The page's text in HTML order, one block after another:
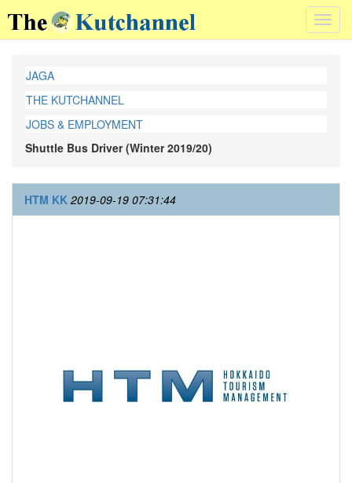
JAGA
THE KUTCHANNEL
JOBS & EMPLOYMENT
Shuttle Bus Driver (Winter 2019/20)
HTM KK 2019-09-19 07:31:44